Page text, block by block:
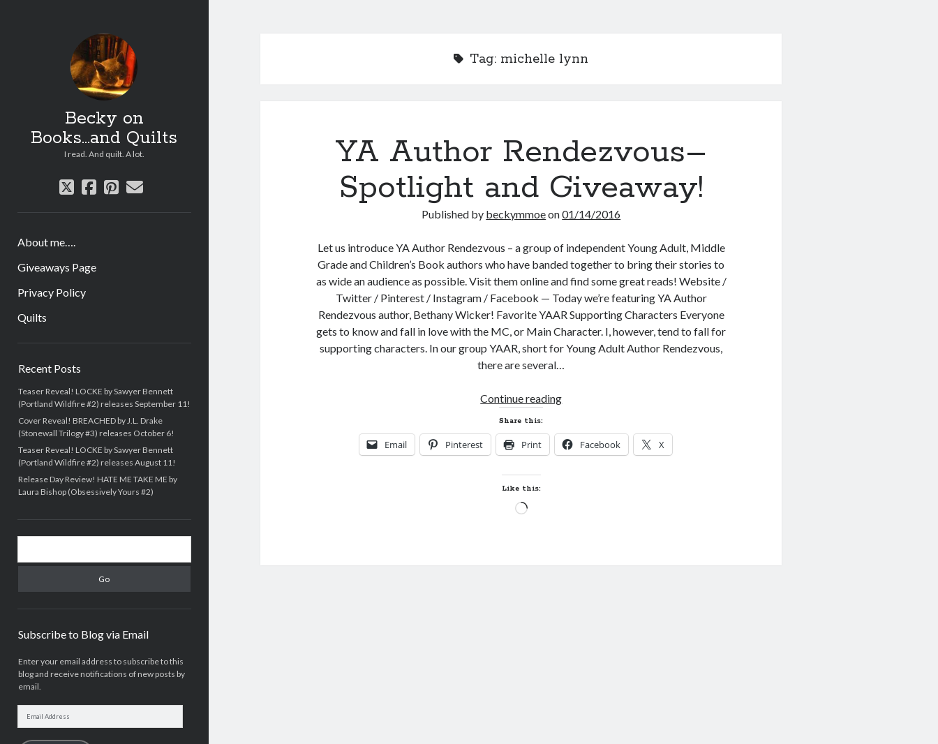
Becky on
Books...and Quilts
I read. And quilt. A lot.
twitter
facebook
pinterest
email
About me….
Giveaways Page
Privacy Policy
Quilts
Recent Posts
Teaser Reveal! LOCKE by Sawyer Bennett
(Portland Wildfire #2) releases September 11!
Cover Reveal! BREACHED by J.L. Drake
(Stonewall Trilogy #3) releases October 6!
Teaser Reveal! LOCKE by Sawyer Bennett
(Portland Wildfire #2) releases August 11!
Release Day Review! HATE ME TAKE ME by
Laura Bishop (Obsessively Yours #2)
Subscribe to Blog via Email
Enter your email address to subscribe to this
blog and receive notifications of new posts by
email.
Tag: michelle lynn
YA Author Rendezvous–
Spotlight and Giveaway!
Published by beckymmoeon01/14/2016
Let us introduce YA Author Rendezvous – a group of independent Young Adult, Middle
Grade and Children’s Book authors who have banded together to bring their stories to
as wide an audience as possible. Visit them online and find some great reads! Website /
Twitter / Pinterest / Instagram / Facebook — Today we’re featuring YA Author
Rendezvous author, Bethany Wicker! Favorite YAAR Supporting Characters Everyone
gets to know and fall in love with the MC, or Main Character. I, however, tend to fall for
supporting characters. In our group YAAR, short for Young Adult Author Rendezvous,
there are several…
Continue readingYA
Rendezvous–
Spotlight
Share this:
Email Pinterest Print Facebook X
Like this:
Loading…